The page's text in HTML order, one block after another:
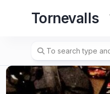
Tornevalls